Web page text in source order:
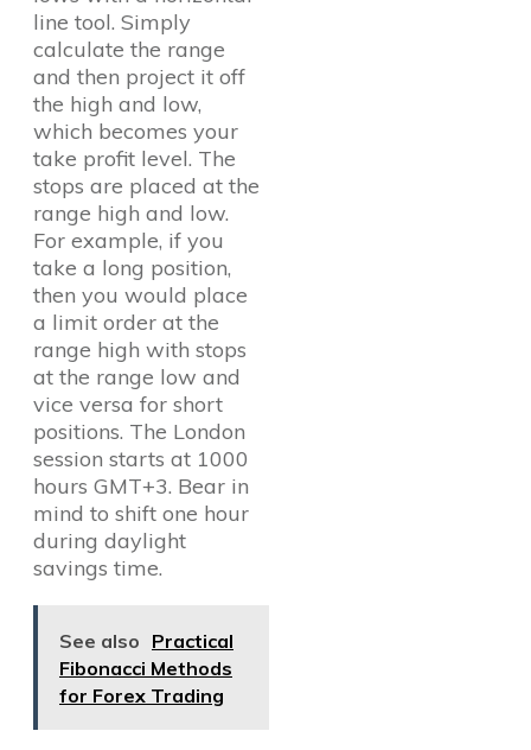
line tool. Simply
calculate the range
and then project it off
the high and low,
which becomes your
take profit level. The
stops are placed at the
range high and low.
For example, if you
take a long position,
then you would place
a limit order at the
range high with stops
at the range low and
vice versa for short
positions. The London
session starts at 1000
hours GMT+3. Bear in
mind to shift one hour
during daylight
savings time.
See also Practical
Fibonacci Methods
for Forex Trading